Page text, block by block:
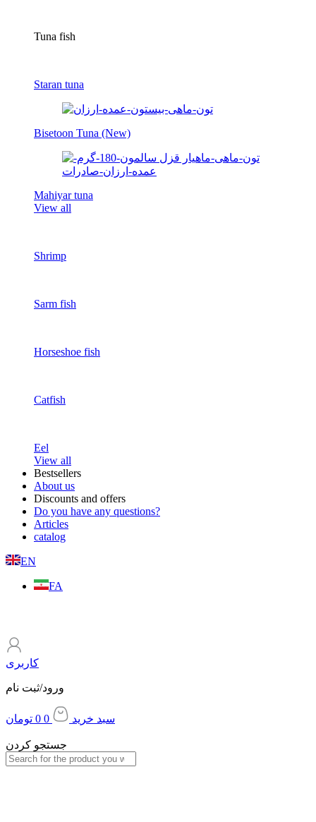
Tuna fish
Staran tuna
Bisetoon Tuna (New)
Mahiyar tuna
View all
Shrimp
Sarm fish
Horseshoe fish
Catfish
Eel
View all
Bestsellers
About us
Discounts and offers
Do you have any questions?
Articles
catalog
EN
FA
کاربری
ورود/ثبت نام
0 تومان 0 سبد خرید
جستجو کردن